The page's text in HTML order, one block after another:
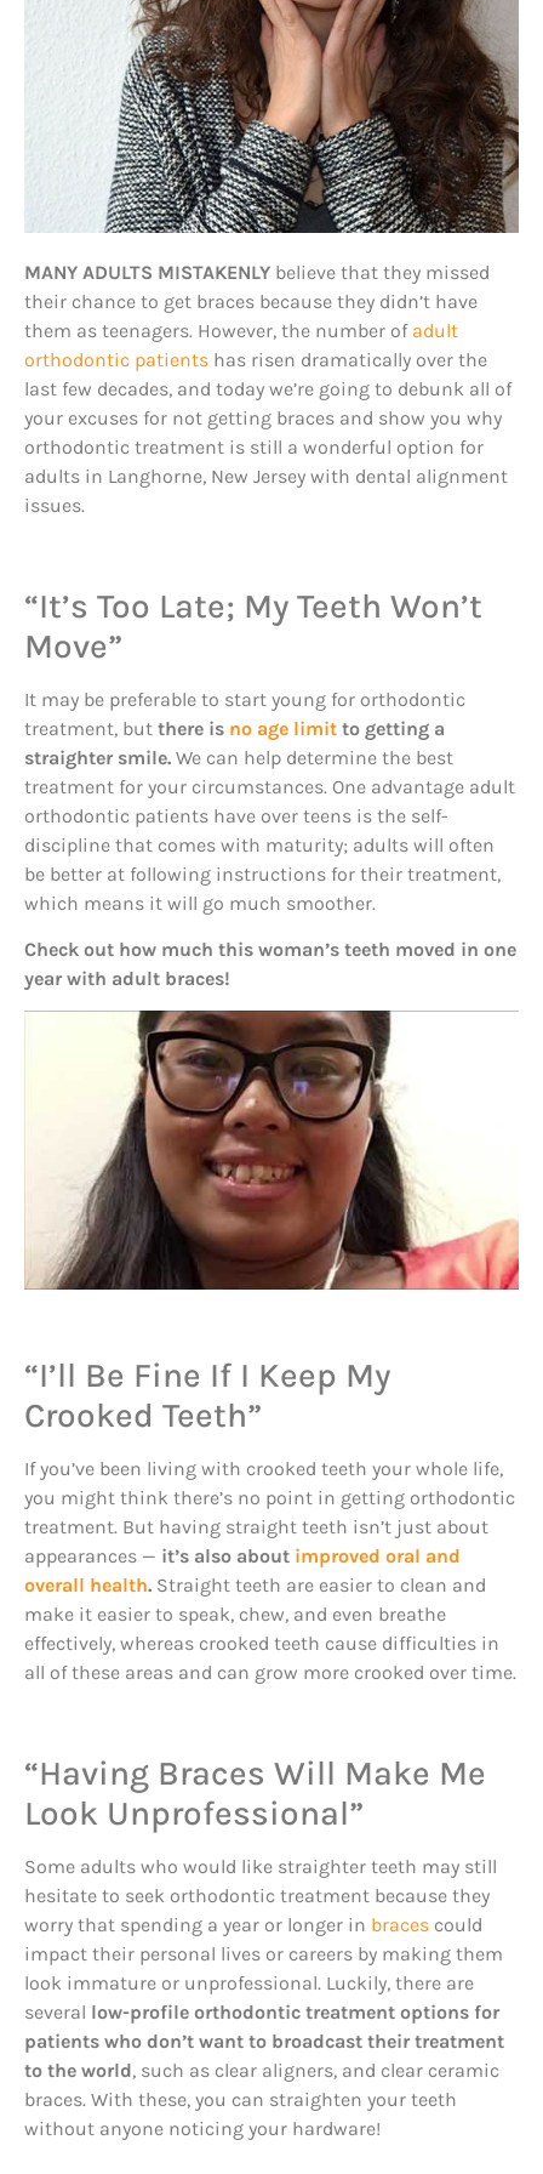
MANY ADULTS MISTAKENLY believe that they missed
their chance to get braces because they didn’t have
them as teenagers. However, the number of adult
orthodontic patients has risen dramatically over the
last few decades, and today we’re going to debunk all of
your excuses for not getting braces and show you why
orthodontic treatment is still a wonderful option for
adults in Langhorne, New Jersey with dental alignment
issues.
“It’s Too Late; My Teeth Won’t
Move”
It may be preferable to start young for orthodontic
treatment, but there is no age limit to getting a
straighter smile. We can help determine the best
treatment for your circumstances. One advantage adult
orthodontic patients have over teens is the self-
discipline that comes with maturity; adults will often
be better at following instructions for their treatment,
which means it will go much smoother.
Check out how much this woman’s teeth moved in one
year with adult braces!
“I’ll Be Fine If I Keep My
Crooked Teeth”
If you’ve been living with crooked teeth your whole life,
you might think there’s no point in getting orthodontic
treatment. But having straight teeth isn’t just about
appearances — it’s also about improved oral and
overall health. Straight teeth are easier to clean and
make it easier to speak, chew, and even breathe
effectively, whereas crooked teeth cause difficulties in
all of these areas and can grow more crooked over time.
“Having Braces Will Make Me
Look Unprofessional”
Some adults who would like straighter teeth may still
hesitate to seek orthodontic treatment because they
worry that spending a year or longer in braces could
impact their personal lives or careers by making them
look immature or unprofessional. Luckily, there are
several low-profile orthodontic treatment options for
patients who don’t want to broadcast their treatment
to the world, such as clear aligners, and clear ceramic
braces. With these, you can straighten your teeth
without anyone noticing your hardware!